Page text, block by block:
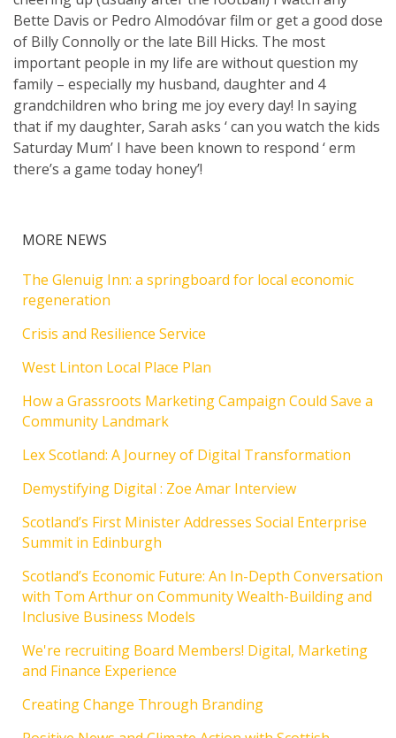
Bette Davis or Pedro Almodóvar film or get a good dose
of Billy Connolly or the late Bill Hicks. The most
important people in my life are without question my
family – especially my husband, daughter and 4
grandchildren who bring me joy every day! In saying
that if my daughter, Sarah asks ‘ can you watch the kids
Saturday Mum’ I have been known to respond ‘ erm
there’s a game today honey’!
MORE NEWS
The Glenuig Inn: a springboard for local economic
regeneration
Crisis and Resilience Service
West Linton Local Place Plan
How a Grassroots Marketing Campaign Could Save a
Community Landmark
Lex Scotland: A Journey of Digital Transformation
Demystifying Digital : Zoe Amar Interview
Scotland’s First Minister Addresses Social Enterprise
Summit in Edinburgh
Scotland’s Economic Future: An In-Depth Conversation
with Tom Arthur on Community Wealth-Building and
Inclusive Business Models
We're recruiting Board Members! Digital, Marketing
and Finance Experience
Creating Change Through Branding